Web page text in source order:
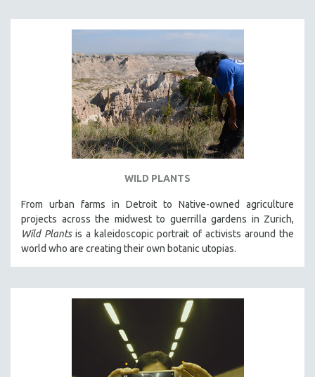
WILD PLANTS
From urban farms in Detroit to Native-owned agriculture
projects across the midwest to guerrilla gardens in Zurich,
Wild Plantsis a kaleidoscopic portrait of activists around the
world who are creating their own botanic utopias.